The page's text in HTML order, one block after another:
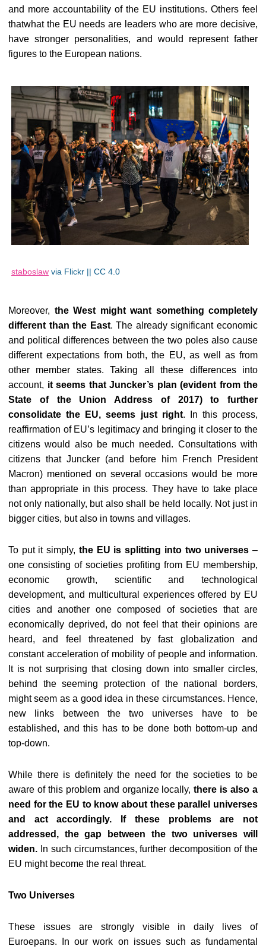
and more accountability of the EU institutions. Others feel
thatwhat the EU needs are leaders who are more decisive,
have stronger personalities, and would represent father
figures to the European nations.
staboslaw via Flickr || CC 4.0
Moreover, the West might want something completely
different than the East. The already significant economic
and political differences between the two poles also cause
different expectations from both, the EU, as well as from
other member states. Taking all these differences into
account, it seems that Juncker’s plan (evident from the
State of the Union Address of 2017) to further
consolidate the EU, seems just right. In this process,
reaffirmation of EU’s legitimacy and bringing it closer to the
citizens would also be much needed. Consultations with
citizens that Juncker (and before him French President
Macron) mentioned on several occasions would be more
than appropriate in this process. They have to take place
not only nationally, but also shall be held locally. Not just in
bigger cities, but also in towns and villages.
To put it simply, the EU is splitting into two universes –
one consisting of societies profiting from EU membership,
economic growth, scientific and technological
development, and multicultural experiences offered by EU
cities and another one composed of societies that are
economically deprived, do not feel that their opinions are
heard, and feel threatened by fast globalization and
constant acceleration of mobility of people and information.
It is not surprising that closing down into smaller circles,
behind the seeming protection of the national borders,
might seem as a good idea in these circumstances. Hence,
new links between the two universes have to be
established, and this has to be done both bottom-up and
top-down.
While there is definitely the need for the societies to be
aware of this problem and organize locally, there is also a
need for the EU to know about these parallel universes
and act accordingly. If these problems are not
addressed, the gap between the two universes will
widen. In such circumstances, further decomposition of the
EU might become the real threat.
Two Universes
These issues are strongly visible in daily lives of
Euroepans. In our work on issues such as fundamental